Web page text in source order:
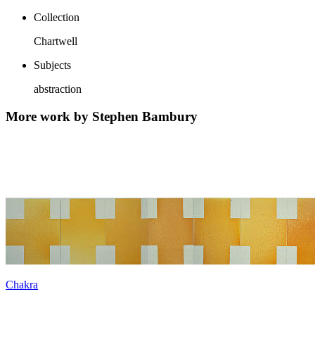
Collection
Chartwell
Subjects
abstraction
More work by Stephen Bambury
Chakra